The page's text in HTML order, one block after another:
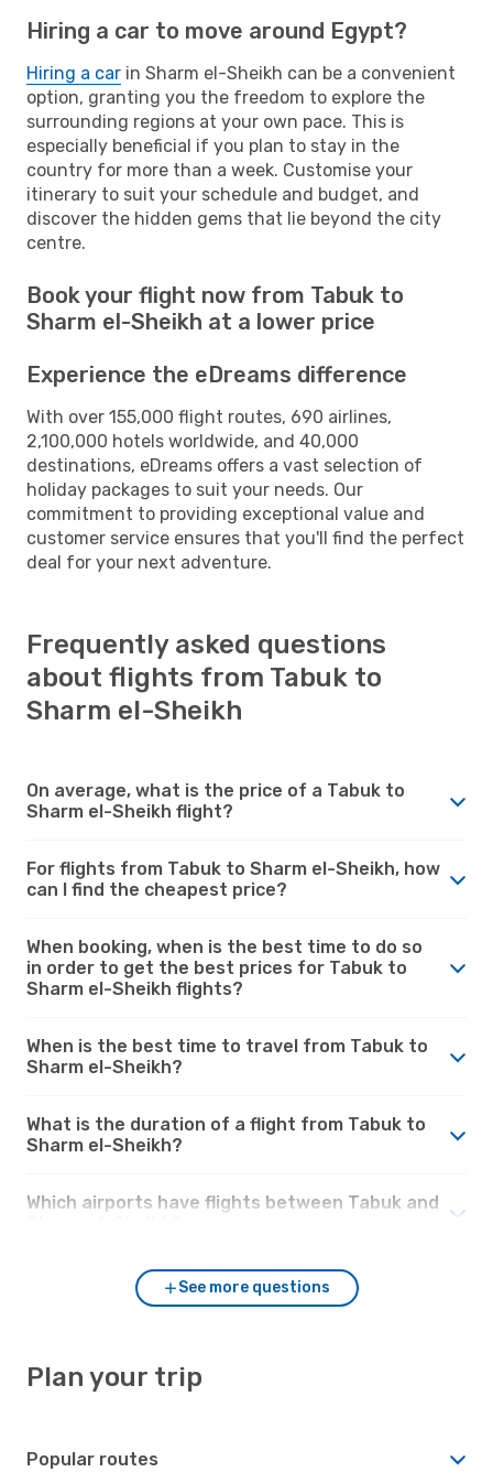
Hiring a car to move around Egypt?
Hiring a car in Sharm el-Sheikh can be a convenient
option, granting you the freedom to explore the
surrounding regions at your own pace. This is
especially beneficial if you plan to stay in the
country for more than a week. Customise your
itinerary to suit your schedule and budget, and
discover the hidden gems that lie beyond the city
centre.
Book your flight now from Tabuk to
Sharm el-Sheikh at a lower price
Experience the eDreams difference
With over 155,000 flight routes, 690 airlines,
2,100,000 hotels worldwide, and 40,000
destinations, eDreams offers a vast selection of
holiday packages to suit your needs. Our
commitment to providing exceptional value and
customer service ensures that you'll find the perfect
deal for your next adventure.
Frequently asked questions
about flights from Tabuk to
Sharm el-Sheikh
On average, what is the price of a Tabuk to
Sharm el-Sheikh flight?
For flights from Tabuk to Sharm el-Sheikh, how
can I find the cheapest price?
When booking, when is the best time to do so
in order to get the best prices for Tabuk to
Sharm el-Sheikh flights?
When is the best time to travel from Tabuk to
Sharm el-Sheikh?
What is the duration of a flight from Tabuk to
Sharm el-Sheikh?
Which airports have flights between Tabuk and
See more questions
Plan your trip
Popular routes